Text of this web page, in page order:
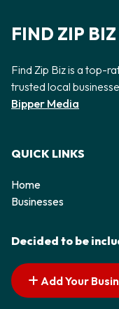
FIND ZIP BIZ
Find Zip Biz is a top-
trusted local
Bipper Media
QUICK LINKS
Home
Businesses
Decided to be
Add Your